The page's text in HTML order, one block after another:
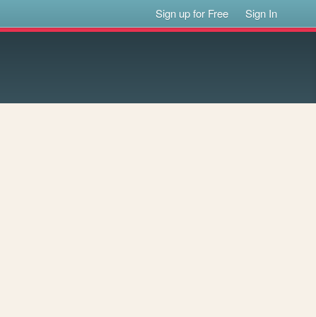
Sign up for Free Sign In